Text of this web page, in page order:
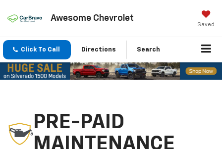
Awesome Chevrolet
Saved
Click To Call Directions Search
PRE-PAID
MAINTENANCE